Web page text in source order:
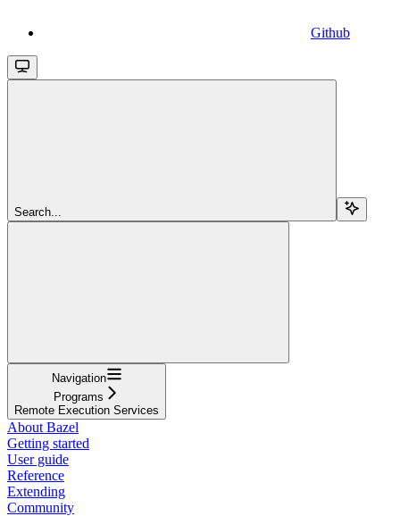
Github
Search...
Navigation
Programs
Remote Execution Services
About Bazel
Getting started
User guide
Reference
Extending
Community